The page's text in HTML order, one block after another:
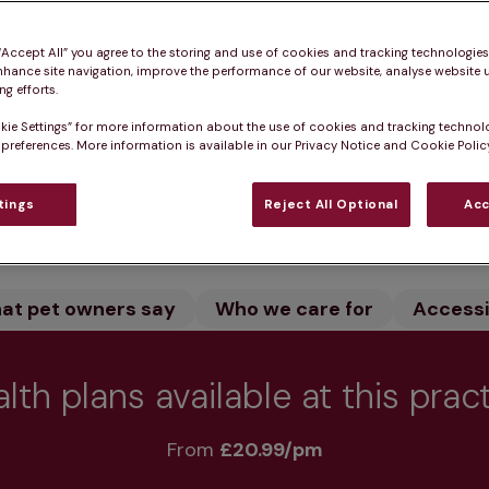
- Small animal in S Lanarkshire provides expert
online and let our dedicated team care for
to keep your pet healthy.
pet owners say Who we care for
plans available at this
From £20.99/pm
All” you agree to the storing and use of cookies and tracking
site navigation, improve the performance of our website, analyse website
efforts.
Settings” for more information about the use of cookies and tracking
More information is available in our Privacy Notice and Cookie
Reject All Optional